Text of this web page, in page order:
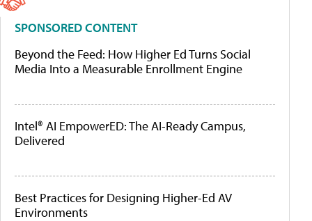
SPONSORED CONTENT
Beyond the Feed: How Higher Ed Turns Social
Media Into a Measurable Enrollment Engine
Intel® AI EmpowerED: The AI-Ready Campus,
Delivered
Best Practices for Designing Higher-Ed AV
Environments